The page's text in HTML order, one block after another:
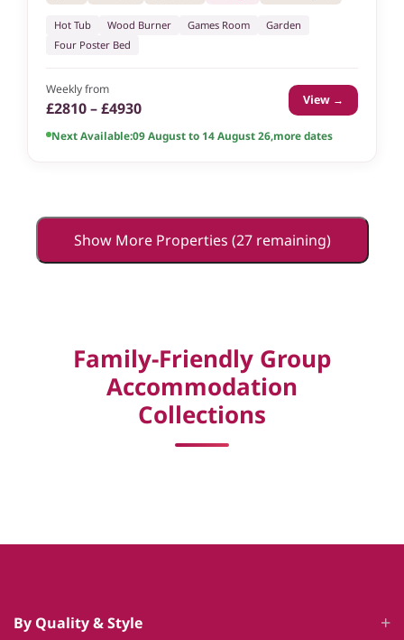
Hot Tub Wood Burner Games Room
Garden
Four Poster Bed
Weekly from
£2810 – £4930 View →
Next Available:09 August to 14 August 26,more dates
Show More Properties (27 remaining)
Family-Friendly Group
Accommodation
Collections
By Quality & Style